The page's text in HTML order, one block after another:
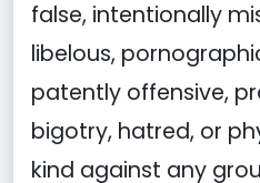
false, intentionally
libelous,
patently offensive,
bigotry, hatred, or
kind against any